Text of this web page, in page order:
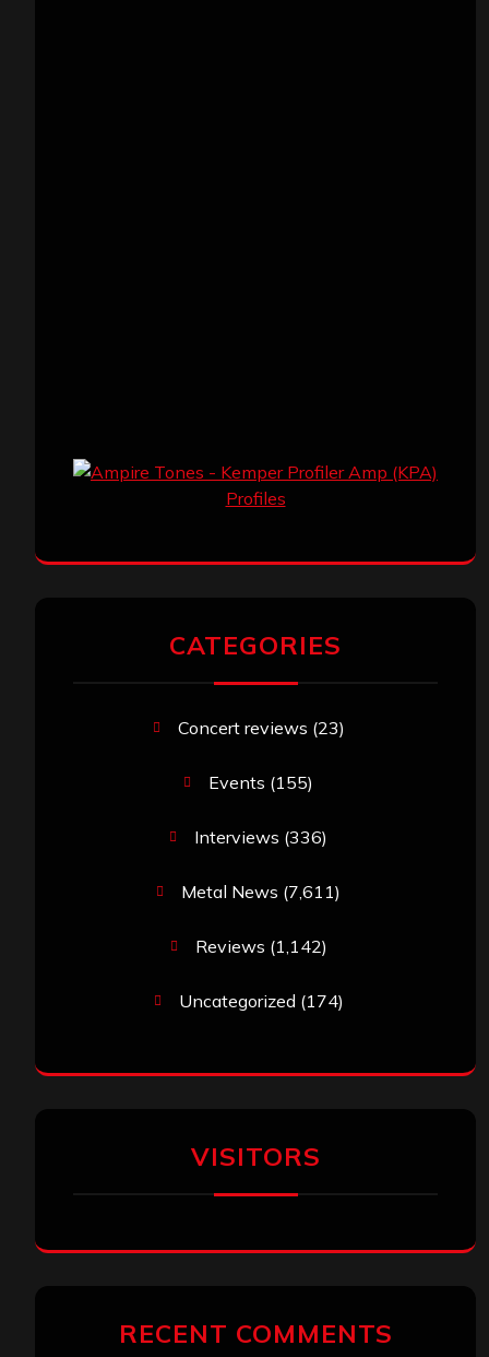
CATEGORIES
Concert reviews (23)
Events (155)
Interviews (336)
Metal News (7,611)
Reviews (1,142)
Uncategorized (174)
VISITORS
RECENT COMMENTS